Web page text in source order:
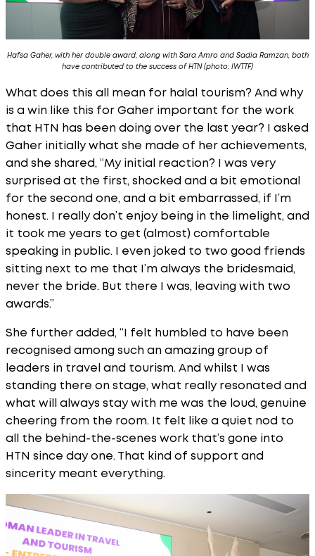
Hafsa Gaher, with her double award, along with Sara Amro and Sadia Ramzan, both
have contributed to the success of HTN (photo: IWTTF)
What does this all mean for halal tourism? And why
is a win like this for Gaher important for the work
that HTN has been doing over the last year? I asked
Gaher initially what she made of her achievements,
and she shared, “My initial reaction? I was very
surprised at the first, shocked and a bit emotional
for the second one, and a bit embarrassed, if I’m
honest. I really don’t enjoy being in the limelight, and
it took me years to get (almost) comfortable
speaking in public. I even joked to two good friends
sitting next to me that I’m always the bridesmaid,
never the bride. But there I was, leaving with two
awards.”
She further added, “I felt humbled to have been
recognised among such an amazing group of
leaders in travel and tourism. And whilst I was
standing there on stage, what really resonated and
what will always stay with me was the loud, genuine
cheering from the room. It felt like a quiet nod to
all the behind-the-scenes work that’s gone into
HTN since day one. That kind of support and
sincerity meant everything.